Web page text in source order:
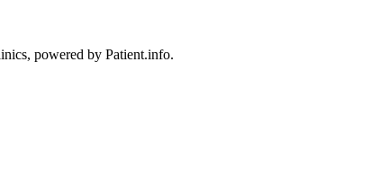
powered by Patient.info.